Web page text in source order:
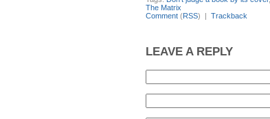
The Matrix
Comment (RSS) | Trackback
LEAVE A REPLY